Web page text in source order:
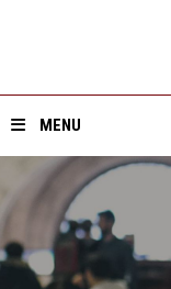
MENU
Home
About ASU